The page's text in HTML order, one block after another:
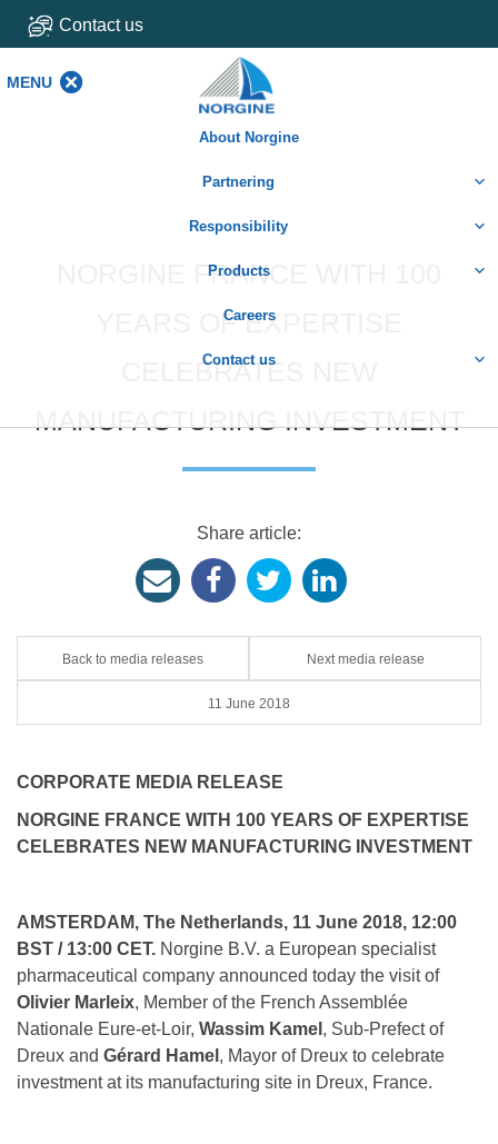
Contact us
MENU
About Norgine
Partnering
Responsibility
Products
Careers
Contact us
NORGINE FRANCE WITH 100
YEARS OF EXPERTISE
CELEBRATES NEW
MANUFACTURING INVESTMENT
Share article:
Back to media releases Next media release
11 June 2018
CORPORATE MEDIA RELEASE
NORGINE FRANCE WITH 100 YEARS OF EXPERTISE
CELEBRATES NEW MANUFACTURING INVESTMENT
AMSTERDAM, The Netherlands, 11 June 2018, 12:00
BST / 13:00 CET. Norgine B.V. a European specialist
pharmaceutical company announced today the visit of
Olivier Marleix, Member of the French Assemblée
Nationale Eure-et-Loir, Wassim Kamel , Sub-Prefect of
Dreux and Gérard Hamel , Mayor of Dreux to celebrate
investment at its manufacturing site in Dreux, France.